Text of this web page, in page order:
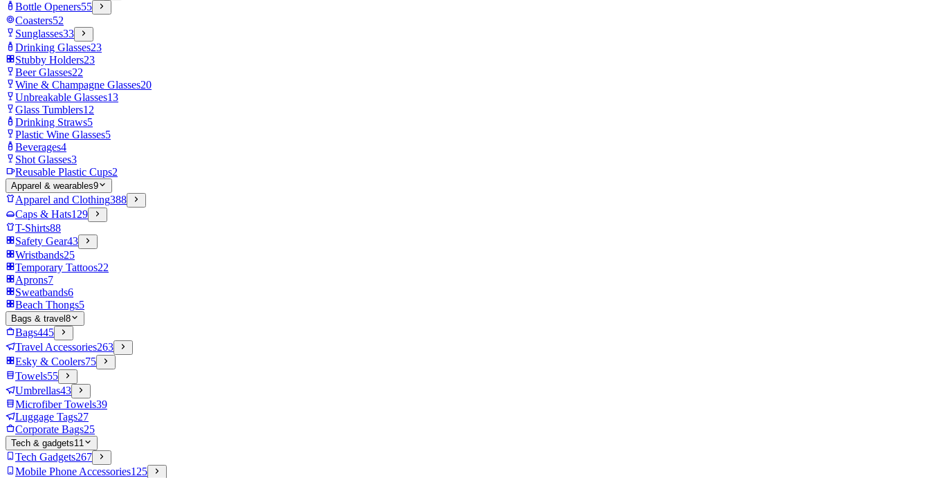
Bottle Openers55
Coasters52
Sunglasses33
Drinking Glasses23
Stubby Holders23
Beer Glasses22
Wine & Champagne Glasses20
Unbreakable Glasses13
Glass Tumblers12
Drinking Straws5
Plastic Wine Glasses5
Beverages4
Shot Glasses3
Reusable Plastic Cups2
Apparel & wearables9
Apparel and Clothing388
Caps & Hats129
T-Shirts88
Safety Gear43
Wristbands25
Temporary Tattoos22
Aprons7
Sweatbands6
Beach Thongs5
Bags & travel 8
Bags445
Travel Accessories263
Esky & Coolers75
Towels55
Umbrellas43
Microfiber Towels39
Luggage Tags27
Corporate Bags25
Tech & gadgets11
Tech Gadgets267
Mobile Phone Accessories125